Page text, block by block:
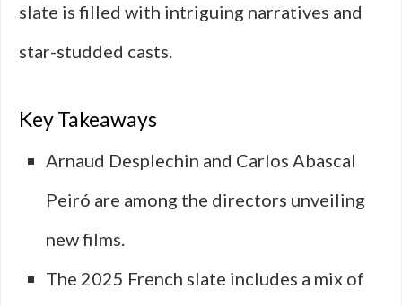
slate is filled with intriguing narratives and
star-studded casts.
Key Takeaways
Arnaud Desplechin and Carlos Abascal
Peiró are among the directors unveiling
new films.
The 2025 French slate includes a mix of